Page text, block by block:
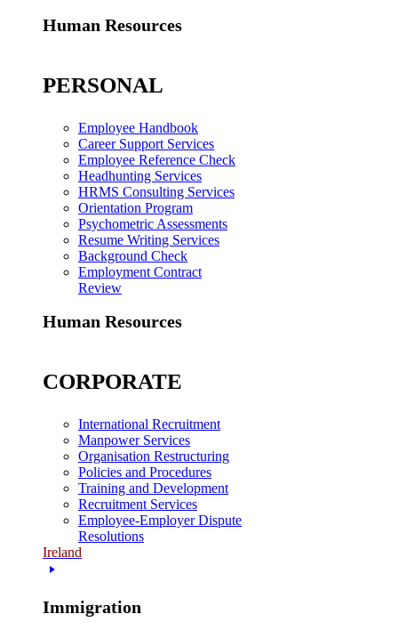
Human Resources
PERSONAL
Employee Handbook
Career Support Services
Employee Reference Check
Headhunting Services
HRMS Consulting Services
Orientation Program
Psychometric Assessments
Resume Writing Services
Background Check
Employment Contract
Review
Human Resources
CORPORATE
International Recruitment
Manpower Services
Organisation Restructuring
Policies and Procedures
Training and Development
Recruitment Services
Employee-Employer Dispute
Resolutions
Ireland
Immigration